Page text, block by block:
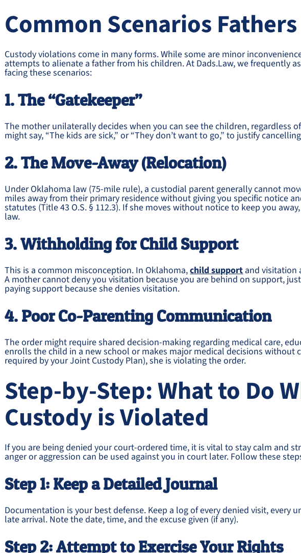
Common Scenarios Fathers
Custody violations come in many forms. While some are minor
attempts to alienate a father from his children. At Dads.Law, we frequently
facing these scenarios:
1. The “Gatekeeper”
The mother unilaterally decides when you can see the children, regardless
might say, “The kids are sick,” or “They don’t want to go,” to justify
2. The Move-Away (Relocation)
Under Oklahoma law (75-mile rule), a custodial parent generally cannot
miles away from their primary residence without giving you specific notice
statutes (Title 43 O.S. § 112.3). If she moves without notice to keep you
law.
3. Withholding for Child Support
This is a common misconception. In Oklahoma,child support and visitation
A mother cannot deny you visitation because you are behind on support,
paying support because she denies visitation.
4. Poor Co-Parenting Communication
The order might require shared decision-making regarding medical care,
enrolls the child in a new school or makes major medical decisions without
required by your Joint Custody Plan), she is violating the order.
Step-by-Step: What to Do
Custody is Violated
If you are being denied your court-ordered time, it is vital to stay calm and
anger or aggression can be used against you in court later. Follow these
Step 1: Keep a Detailed Journal
Documentation is your best defense. Keep a log of every denied visit, every
late arrival. Note the date, time, and the excuse given (if any).
Step 2: Attempt to Exercise Your Rights